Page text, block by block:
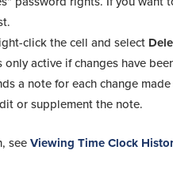
click the cell and select
only active if changes have
a note for each change
or supplement the note.
seeViewing Time Clock